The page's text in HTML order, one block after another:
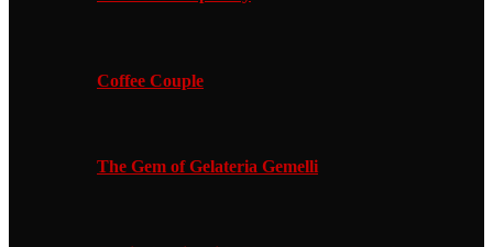
Coffee Couple
The Gem of Gelateria Gemelli